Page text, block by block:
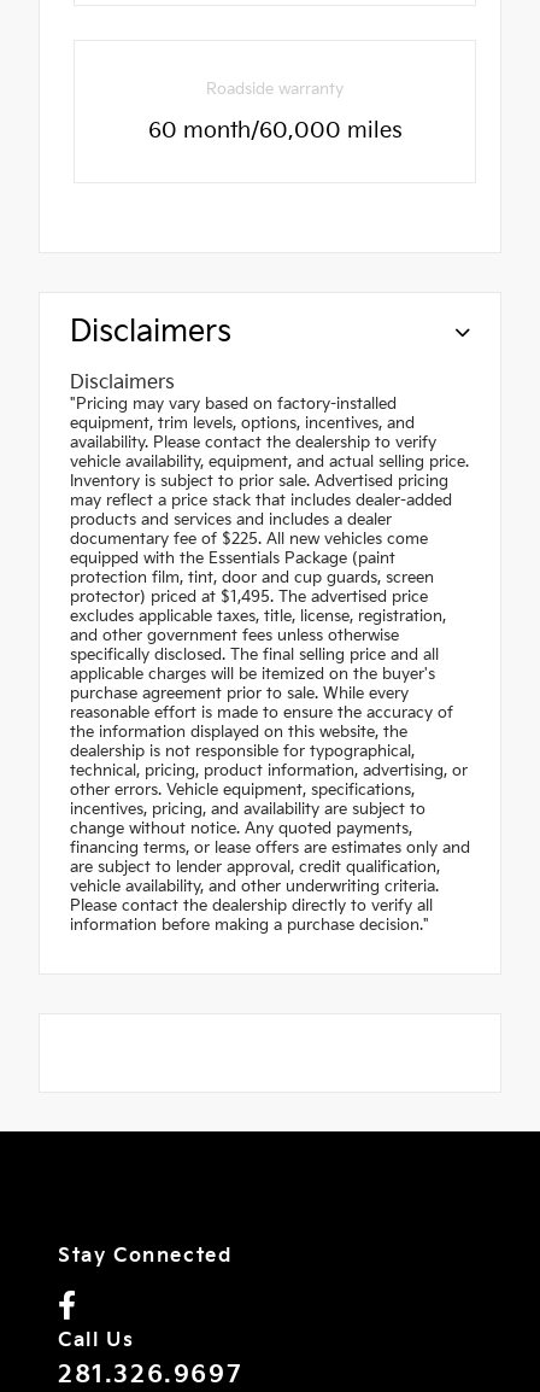
Roadside warranty
60 month/60,000 miles
Disclaimers
Disclaimers
"Pricing may vary based on factory-installed
equipment, trim levels, options, incentives, and
availability. Please contact the dealership to verify
vehicle availability, equipment, and actual selling price.
Inventory is subject to prior sale. Advertised pricing
may reflect a price stack that includes dealer-added
products and services and includes a dealer
documentary fee of $225. All new vehicles come
equipped with the Essentials Package (paint
protection film, tint, door and cup guards, screen
protector) priced at $1,495. The advertised price
excludes applicable taxes, title, license, registration,
and other government fees unless otherwise
specifically disclosed. The final selling price and all
applicable charges will be itemized on the buyer's
purchase agreement prior to sale. While every
reasonable effort is made to ensure the accuracy of
the information displayed on this website, the
dealership is not responsible for typographical,
technical, pricing, product information, advertising, or
other errors. Vehicle equipment, specifications,
incentives, pricing, and availability are subject to
change without notice. Any quoted payments,
financing terms, or lease offers are estimates only and
are subject to lender approval, credit qualification,
vehicle availability, and other underwriting criteria.
Please contact the dealership directly to verify all
information before making a purchase decision."
Stay Connected
Call Us
281.326.9697